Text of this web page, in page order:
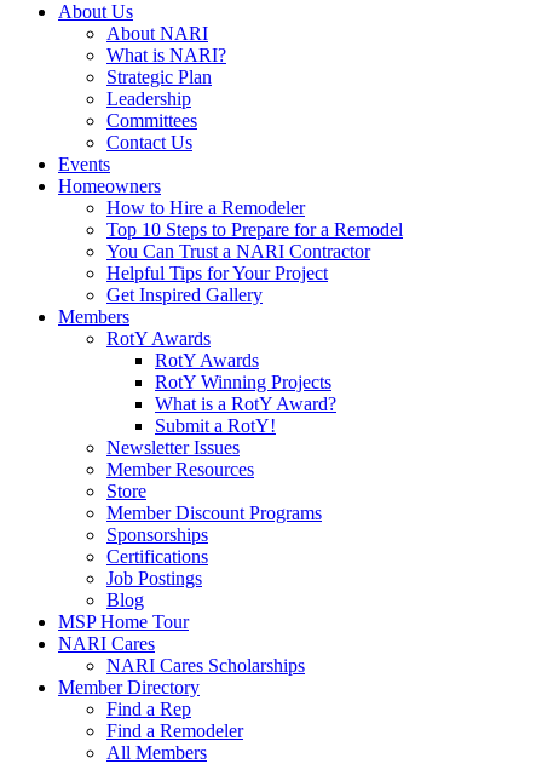
About Us
About NARI
What is NARI?
Strategic Plan
Leadership
Committees
Contact Us
Events
Homeowners
How to Hire a Remodeler
Top 10 Steps to Prepare for a Remodel
You Can Trust a NARI Contractor
Helpful Tips for Your Project
Get Inspired Gallery
Members
RotY Awards
RotY Awards
RotY Winning Projects
What is a RotY Award?
Submit a RotY!
Newsletter Issues
Member Resources
Store
Member Discount Programs
Sponsorships
Certifications
Job Postings
Blog
MSP Home Tour
NARI Cares
NARI Cares Scholarships
Member Directory
Find a Rep
Find a Remodeler
All Members